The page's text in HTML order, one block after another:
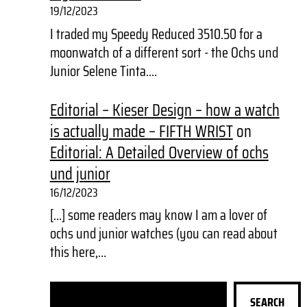
19/12/2023
I traded my Speedy Reduced 3510.50 for a
moonwatch of a different sort - the Ochs und
Junior Selene Tinta.…
Editorial – Kieser Design – how a watch
is actually made – FIFTH WRISTon
Editorial: A Detailed Overview of ochs
und junior
16/12/2023
[…] some readers may know I am a lover of
ochs und junior watches (you can read about
this here,…
SEARCH